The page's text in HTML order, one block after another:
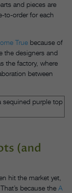
and pieces are
to-order for each
True because of
the designers and
the factory, where
between
(and
hit the market yet,
because the A